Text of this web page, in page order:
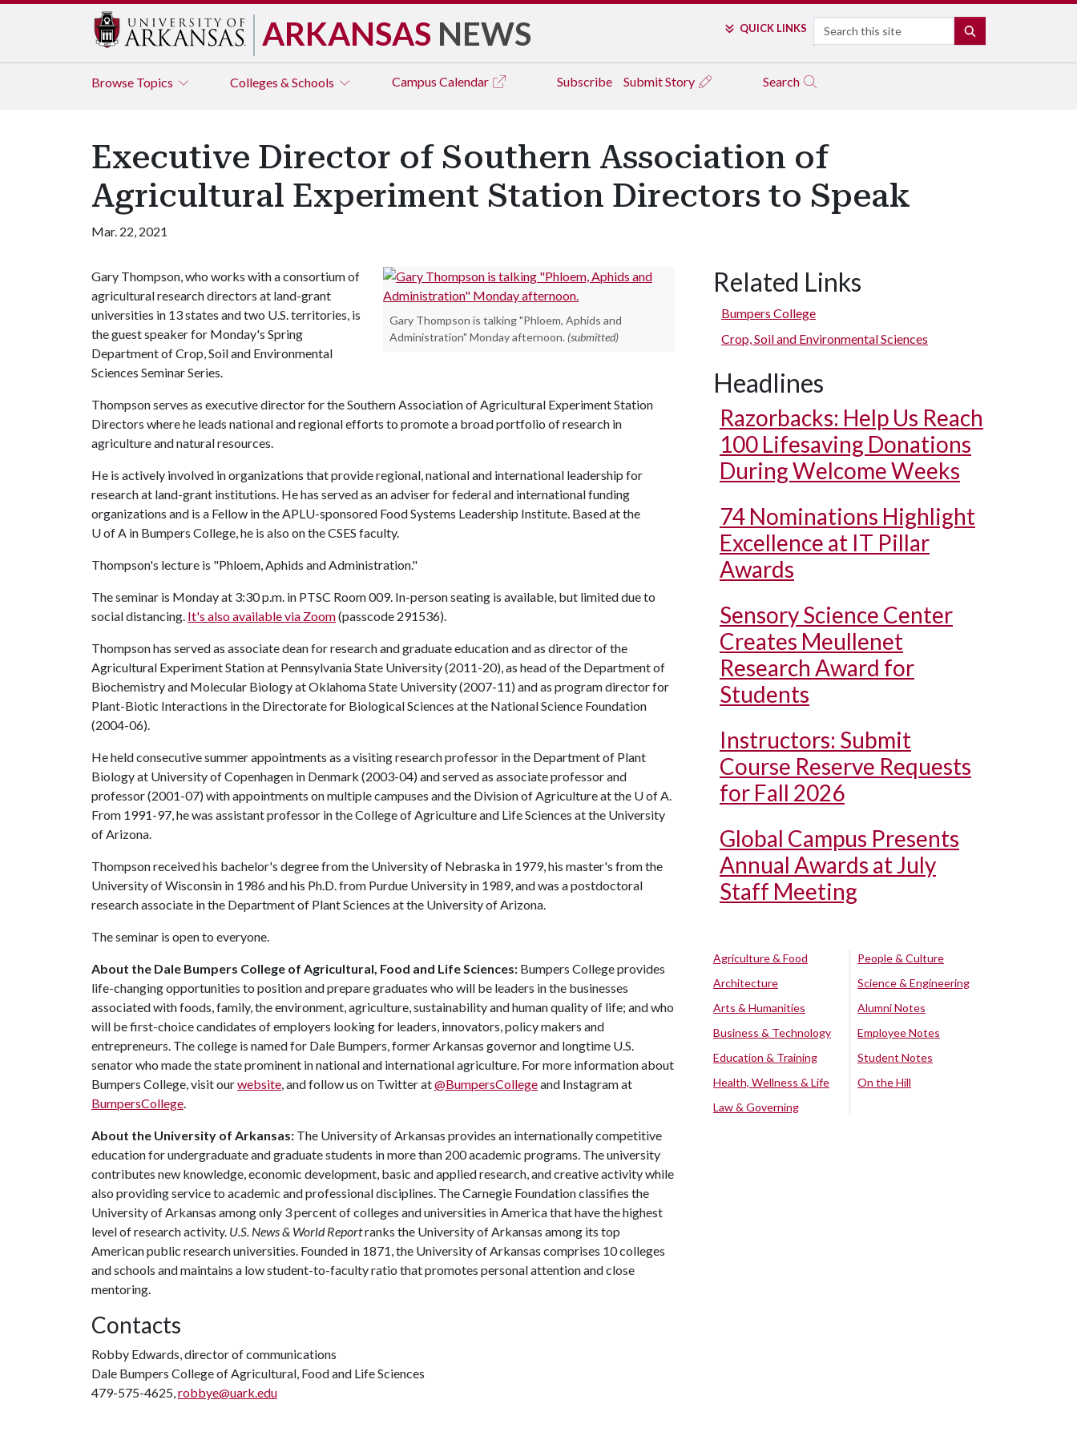
ARKANSAS NEWS QUICK LINKS Search
Browse Topics Colleges & Schools Campus Calendar Subscribe Submit Story Search
Executive Director of Southern Association of
Agricultural Experiment Station Directors to Speak
Mar. 22, 2021
Gary Thompson is talking "Phloem, Aphids and
Administration" Monday afternoon. (submitted)
Gary Thompson, who works with a consortium of
agricultural research directors at land-grant
universities in 13 states and two U.S. territories, is
the guest speaker for Monday's Spring
Department of Crop, Soil and Environmental
Sciences Seminar Series.
Thompson serves as executive director for the Southern Association of Agricultural Experiment Station
Directors where he leads national and regional efforts to promote a broad portfolio of research in
agriculture and natural resources.
He is actively involved in organizations that provide regional, national and international leadership for
research at land-grant institutions. He has served as an adviser for federal and international funding
organizations and is a Fellow in the APLU-sponsored Food Systems Leadership Institute. Based at the
U of A in Bumpers College, he is also on the CSES faculty.
Thompson's lecture is "Phloem, Aphids and Administration."
The seminar is Monday at 3:30 p.m. in PTSC Room 009. In-person seating is available, but limited due to
social distancing. It's also available via Zoom(passcode 291536).
Thompson has served as associate dean for research and graduate education and as director of the
Agricultural Experiment Station at Pennsylvania State University (2011-20), as head of the Department of
Biochemistry and Molecular Biology at Oklahoma State University (2007-11) and as program director for
Plant-Biotic Interactions in the Directorate for Biological Sciences at the National Science Foundation
(2004-06).
He held consecutive summer appointments as a visiting research professor in the Department of Plant
Biology at University of Copenhagen in Denmark (2003-04) and served as associate professor and
professor (2001-07) with appointments on multiple campuses and the Division of Agriculture at the U of A.
From 1991-97, he was assistant professor in the College of Agriculture and Life Sciences at the University
of Arizona.
Thompson received his bachelor's degree from the University of Nebraska in 1979, his master's from the
University of Wisconsin in 1986 and his Ph.D. from Purdue University in 1989, and was a postdoctoral
research associate in the Department of Plant Sciences at the University of Arizona.
The seminar is open to everyone.
About the Dale Bumpers College of Agricultural, Food and Life Sciences: Bumpers College provides
life-changing opportunities to position and prepare graduates who will be leaders in the businesses
associated with foods, family, the environment, agriculture, sustainability and human quality of life; and who
will be first-choice candidates of employers looking for leaders, innovators, policy makers and
entrepreneurs. The college is named for Dale Bumpers, former Arkansas governor and longtime U.S.
senator who made the state prominent in national and international agriculture. For more information about
Bumpers College, visit ourwebsite, and follow us on Twitter at@BumpersCollegeand Instagram at
BumpersCollege.
About the University of Arkansas: The University of Arkansas provides an internationally competitive
education for undergraduate and graduate students in more than 200 academic programs. The university
contributes new knowledge, economic development, basic and applied research, and creative activity while
also providing service to academic and professional disciplines. The Carnegie Foundation classifies the
University of Arkansas among only 3 percent of colleges and universities in America that have the highest
level of research activity. U.S. News & World Reportranks the University of Arkansas among its top
American public research universities. Founded in 1871, the University of Arkansas comprises 10 colleges
and schools and maintains a low student-to-faculty ratio that promotes personal attention and close
mentoring.
Contacts
Robby Edwards, director of communications
Dale Bumpers College of Agricultural, Food and Life Sciences
479-575-4625,robbye@uark.edu
Related Links
Bumpers College
Crop, Soil and Environmental Sciences
Headlines
Razorbacks: Help Us Reach
100 Lifesaving Donations
During Welcome Weeks
74 Nominations Highlight
Excellence at IT Pillar
Awards
Sensory Science Center
Creates Meullenet
Research Award for
Students
Instructors: Submit
Course Reserve Requests
for Fall 2026
Global Campus Presents
Annual Awards at July
Staff Meeting
Agriculture & Food
Architecture
Arts & Humanities
Business & Technology
Education & Training
Health, Wellness & Life
Law & Governing
People & Culture
Science & Engineering
Alumni Notes
Employee Notes
Student Notes
On the Hill